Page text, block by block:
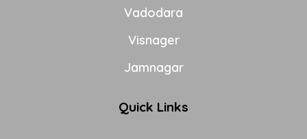
Vadodara
Visnager
Jamnagar
Quick Links